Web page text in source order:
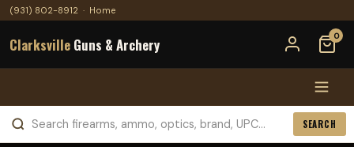
(931) 802-8912 · Home
Clarksville Guns & Archery 0
SEARCH